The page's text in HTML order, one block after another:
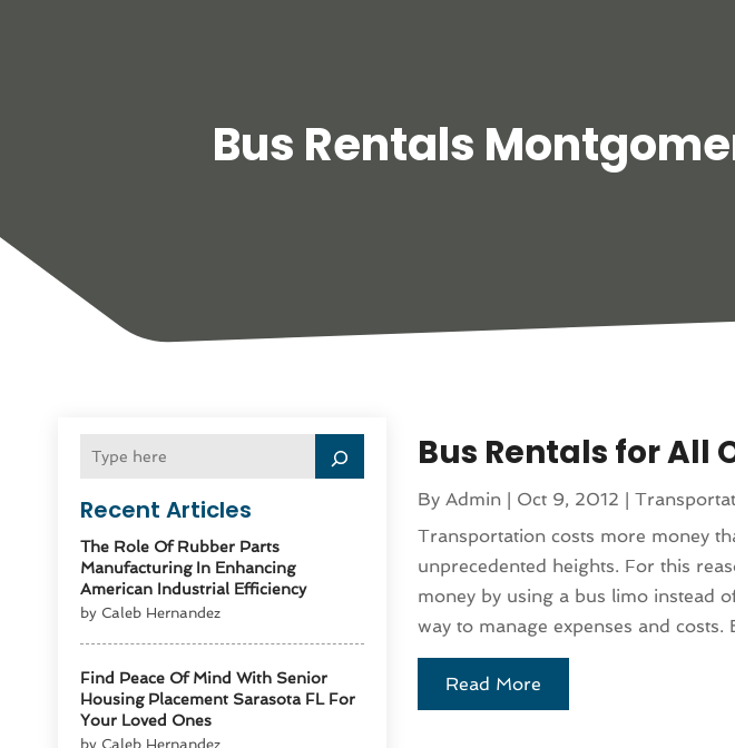
Bus Rentals
Recent Articles
The Role Of Rubber Parts
Manufacturing In Enhancing
American Industrial Efficiency
by Caleb Hernandez
Find Peace Of Mind With Senior
Housing Placement Sarasota FL For
Your Loved Ones
by Caleb Hernandez
Bus Rentals for All
By Admin| Oct 9, 2012
Transportation costs more money
unprecedented heights. For this
money by using a bus limo instead
way to manage expenses and costs.
Read More